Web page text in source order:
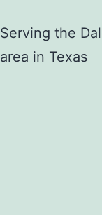
Serving the
area in Texas